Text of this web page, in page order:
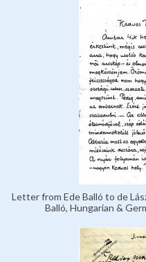
Letter from Ede Balló to de
Balló, Hungarian &